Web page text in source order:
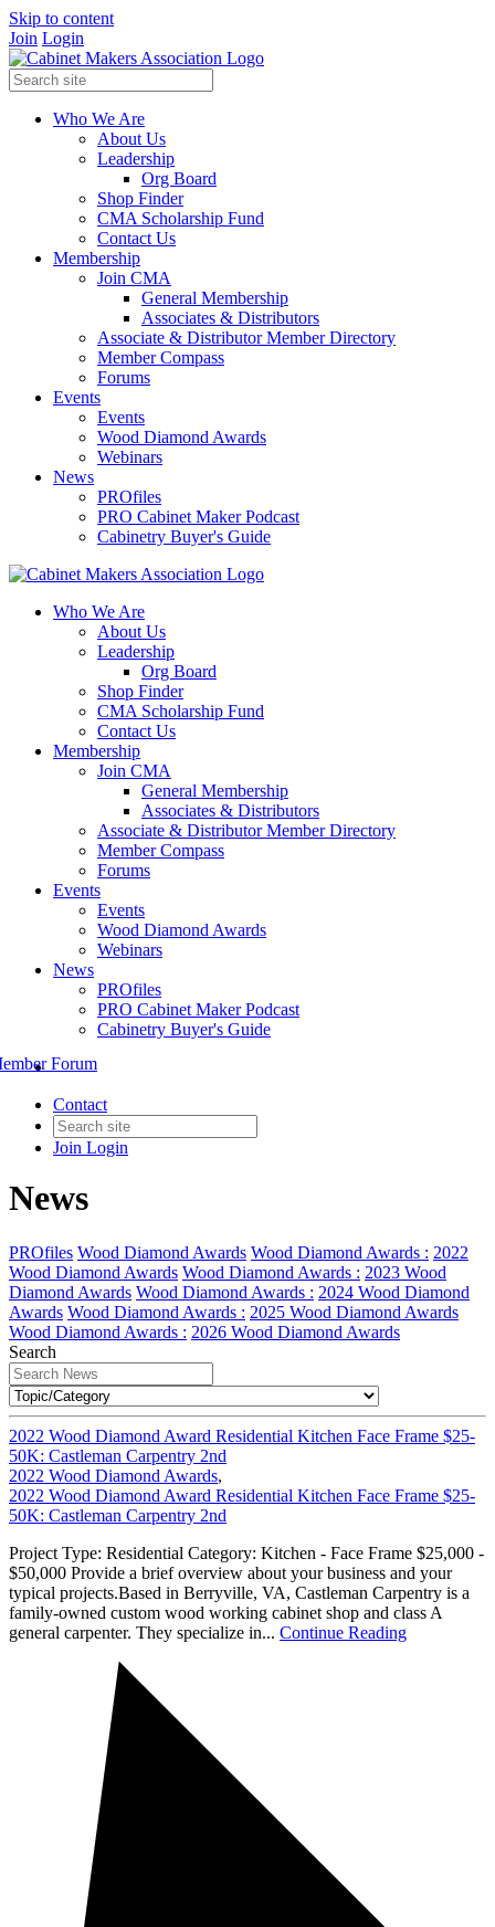
Skip to content
Join Login
Who We Are
About Us
Leadership
Org Board
Shop Finder
CMA Scholarship Fund
Contact Us
Membership
Join CMA
General Membership
Associates & Distributors
Associate & Distributor Member Directory
Member Compass
Forums
Events
Events
Wood Diamond Awards
Webinars
News
PROfiles
PRO Cabinet Maker Podcast
Cabinetry Buyer's Guide
Who We Are
About Us
Leadership
Org Board
Shop Finder
CMA Scholarship Fund
Contact Us
Membership
Join CMA
General Membership
Associates & Distributors
Associate & Distributor Member Directory
Member Compass
Forums
Events
Events
Wood Diamond Awards
Webinars
News
PROfiles
PRO Cabinet Maker Podcast
Cabinetry Buyer's Guide
Contact
Join Login
Forum
News
PROfiles Wood Diamond Awards Wood Diamond Awards : 2022
Wood Diamond Awards Wood Diamond Awards : 2023 Wood
Diamond Awards Wood Diamond Awards : 2024 Wood Diamond
Awards Wood Diamond Awards : 2025 Wood Diamond Awards
Wood Diamond Awards : 2026 Wood Diamond Awards
Search
2022 Wood Diamond Award Residential Kitchen Face Frame $25-
50K: Castleman Carpentry 2nd
2022 Wood Diamond Awards,
2022 Wood Diamond Award Residential Kitchen Face Frame $25-
50K: Castleman Carpentry 2nd
Project Type: Residential Category: Kitchen - Face Frame $25,000 -
$50,000 Provide a brief overview about your business and your
typical projects.Based in Berryville, VA, Castleman Carpentry is a
family-owned custom wood working cabinet shop and class A
general carpenter. They specialize in... Continue Reading